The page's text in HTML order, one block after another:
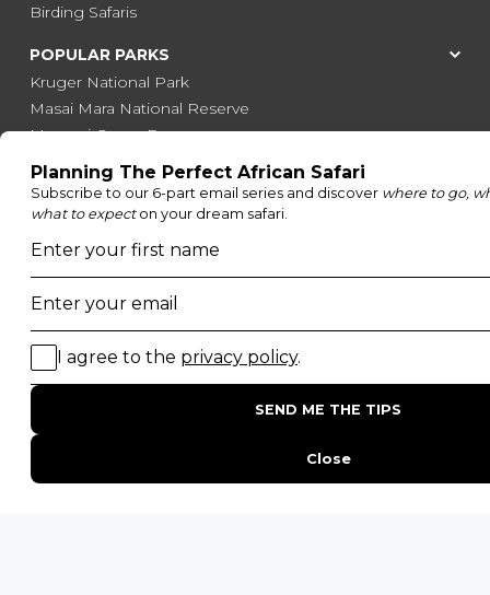
Birding Safaris
POPULAR PARKS
Kruger National Park
Masai Mara National Reserve
Moremi Game Reserve
Etosha National Park
Serengeti National Park
South Luangwa National Park
Majete Wildlife Reserve
POPULAR BLOG POSTS
Top 10 Safest Countries in Africa to Travel
20 of The Best Wildlife Webcams in Africa
15 Intersting Facts About Namibia
Best Time To Go On A Safari in Africa
Interesting Facts About Kilimanjaro
Everything You Need to Know About Visiting Victoria